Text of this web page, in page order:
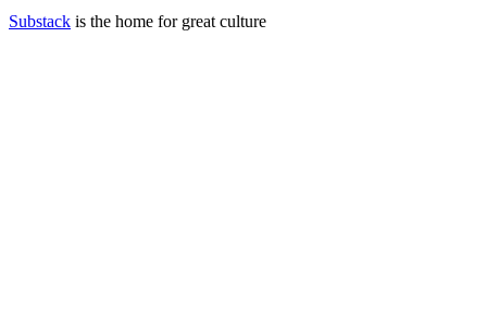
Substack is the home for great culture